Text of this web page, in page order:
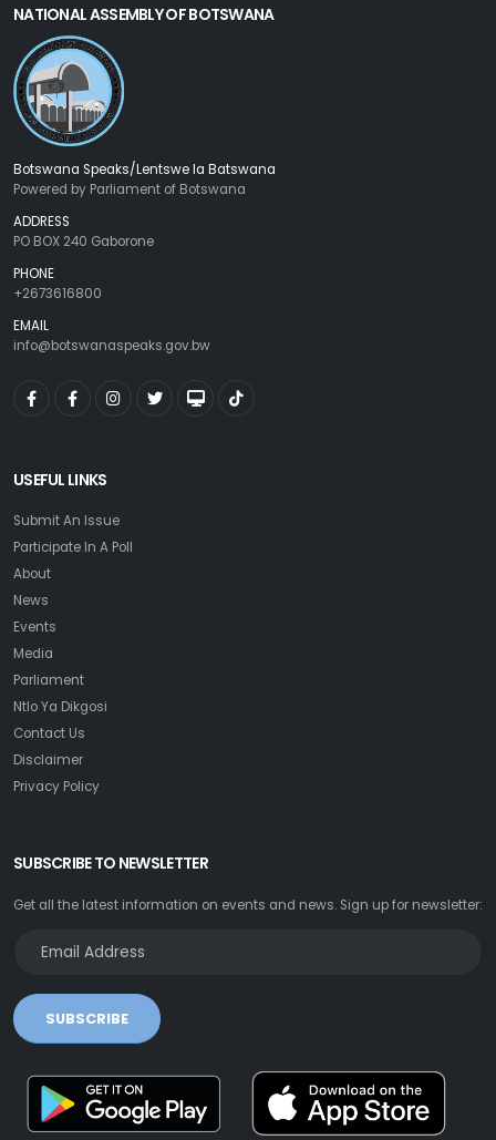
NATIONAL ASSEMBLY OF BOTSWANA
Botswana Speaks/Lentswe la Batswana
Powered by Parliament of Botswana
ADDRESS
PO BOX 240 Gaborone
PHONE
+2673616800
EMAIL
info@botswanaspeaks.gov.bw
USEFUL LINKS
Submit An Issue
Participate In A Poll
About
News
Events
Media
Parliament
Ntlo Ya Dikgosi
Contact Us
Disclaimer
Privacy Policy
SUBSCRIBE TO NEWSLETTER
Get all the latest information on events and news. Sign up for newsletter:
SUBSCRIBE